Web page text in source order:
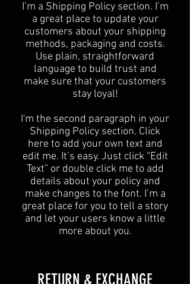
​I’m a Shipping Policy section. I’m
a great place to update your
customers about your shipping
methods, packaging and costs.
Use plain, straightforward
language to build trust and
make sure that your customers
stay loyal!
I'm the second paragraph in your
Shipping Policy section. Click
here to add your own text and
edit me. It’s easy. Just click “Edit
Text” or double click me to add
details about your policy and
make changes to the font. I’m a
great place for you to tell a story
and let your users know a little
more about you.
​​RETURN & EXCHANGE